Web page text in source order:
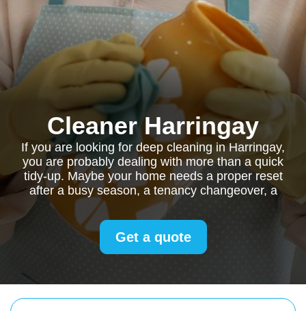
Cleaner Harringay
If you are looking for deep cleaning in Harringay,
you are probably dealing with more than a quick
tidy-up. Maybe your home needs a proper reset
after a busy season, a tenancy changeover, a
Get a quote